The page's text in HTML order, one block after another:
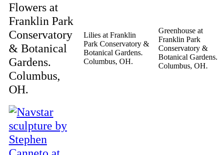
Flowers at
Franklin Park
Conservatory
& Botanical
Gardens.
Columbus,
OH.
Lilies at Franklin
Park Conservatory &
Botanical Gardens.
Columbus, OH.
Greenhouse at
Franklin Park
Conservatory &
Botanical Gardens.
Columbus, OH.